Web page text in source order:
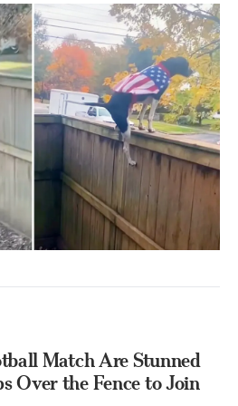
Match Are Stunned
Over the Fence to Join